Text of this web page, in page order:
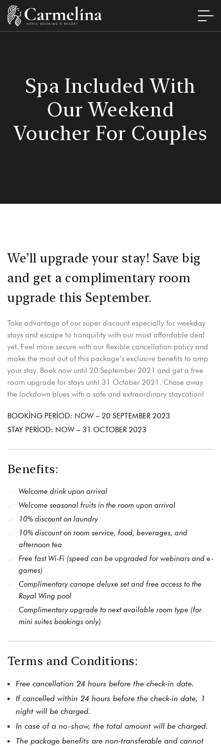
Spa Included With
Our Weekend
Voucher For Couples
We’ll upgrade your stay! Save big
and get a complimentary room
upgrade this September.
Take advantage of our super discount especially for weekday
stays and escape to tranquility with our most affordable deal
yet. Feel more secure with our flexible cancellation policy and
make the most out of this package’s exclusive benefits to amp
your stay. Book now until 20 September 2021 and get a free
room upgrade for stays until 31 October 2021. Chase away
the lockdown blues with a safe and extraordinary staycation!
BOOKING PERIOD: NOW – 20 SEPTEMBER 2023
STAY PERIOD: NOW – 31 OCTOBER 2023
Benefits:
Welcome drink upon arrival
Welcome seasonal fruits in the room upon arrival
10% discount on laundry
10% discount on room service, food, beverages, and
afternoon tea
Free fast Wi-Fi (speed can be upgraded for webinars and e-
games)
Complimentary canape deluxe set and free access to the
Royal Wing pool
Complimentary upgrade to next available room type (for
mini suites bookings only)
Terms and Conditions:
Free cancellation 24 hours before the check-in date.
If cancelled within 24 hours before the check-in date, 1
night will be charged.
In case of a no-show, the total amount will be charged.
The package benefits are non-transferable and cannot